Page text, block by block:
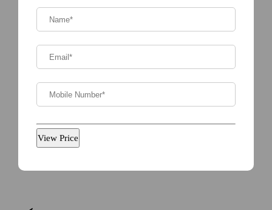
Name*
(Required)
Email
(Required)
Phone
(Required)